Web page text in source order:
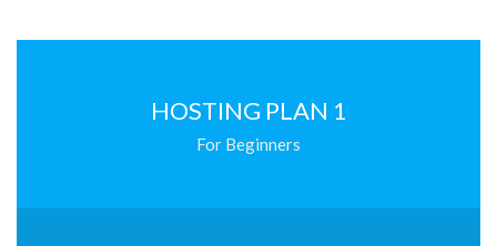
HOSTING PLAN 1
For Beginners